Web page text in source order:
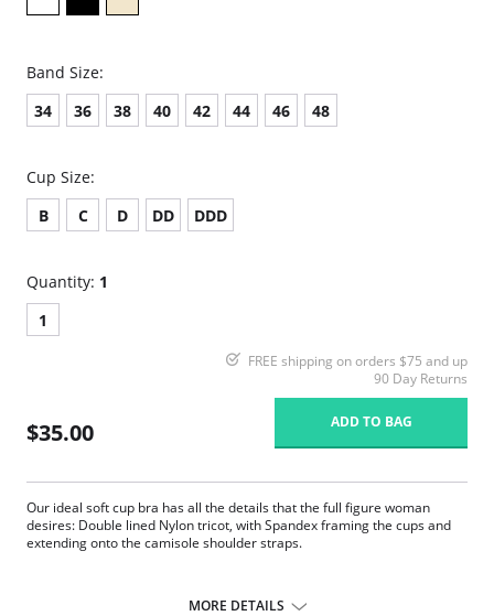
Band Size:
34
36 38 40 42 44 46 48
Cup Size:
B
C D DD DDD
Quantity: 1
1
FREE shipping on orders $75 and up
90 Day Returns
$35.00 ADD TO BAG
Our ideal soft cup bra has all the details that the full figure woman
desires: Double lined Nylon tricot, with Spandex framing the cups and
extending onto the camisole shoulder straps.
MORE DETAILS